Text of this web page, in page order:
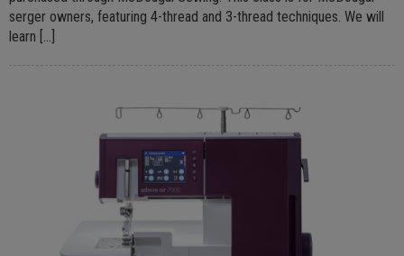
serger owners, featuring 4-thread and 3-thread techniques. We will
learn […]